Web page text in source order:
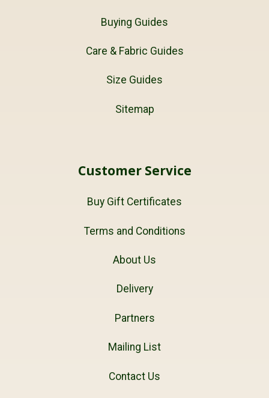
Buying Guides
Care & Fabric Guides
Size Guides
Sitemap
Customer Service
Buy Gift Certificates
Terms and Conditions
About Us
Delivery
Partners
Mailing List
Contact Us